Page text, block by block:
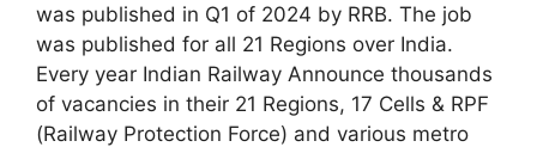
was published in Q1 of 2024 by RRB. The job
was published for all 21 Regions over India.
Every year Indian Railway Announce thousands
of vacancies in their 21 Regions, 17 Cells & RPF
(Railway Protection Force) and various metro